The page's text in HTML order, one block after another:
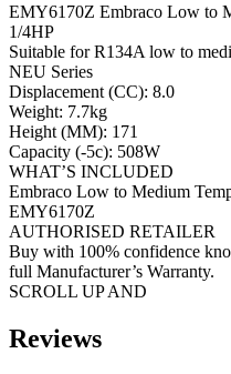
EMY6170Z Embraco Low to
1/4HP
Suitable for R134A low to
NEU Series
Displacement (CC): 8.0
Weight: 7.7kg
Height (MM): 171
Capacity (-5c): 508W
WHAT’S INCLUDED
Embraco Low to Medium
EMY6170Z
AUTHORISED RETAILER
Buy with 100% confidence
full Manufacturer’s Warranty.
SCROLL UP AND
Reviews